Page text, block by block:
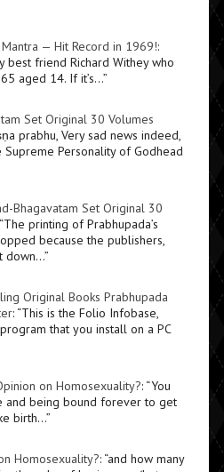
— Hit Record in 1969!:
best friend Richard Withey who
aged 14. If it’s…”
Set Original 30 Volumes
prabhu, Very sad news indeed,
Personality of Godhead
Bhagavatam Set Original 30
The printing of Prabhupada’s
because the publishers,
down…”
Original Books Prabhupada
: “This is the Folio Infobase,
that you install on a PC
on Homosexuality?: “You
and being bound forever to get
birth…”
Homosexuality?: “and how many